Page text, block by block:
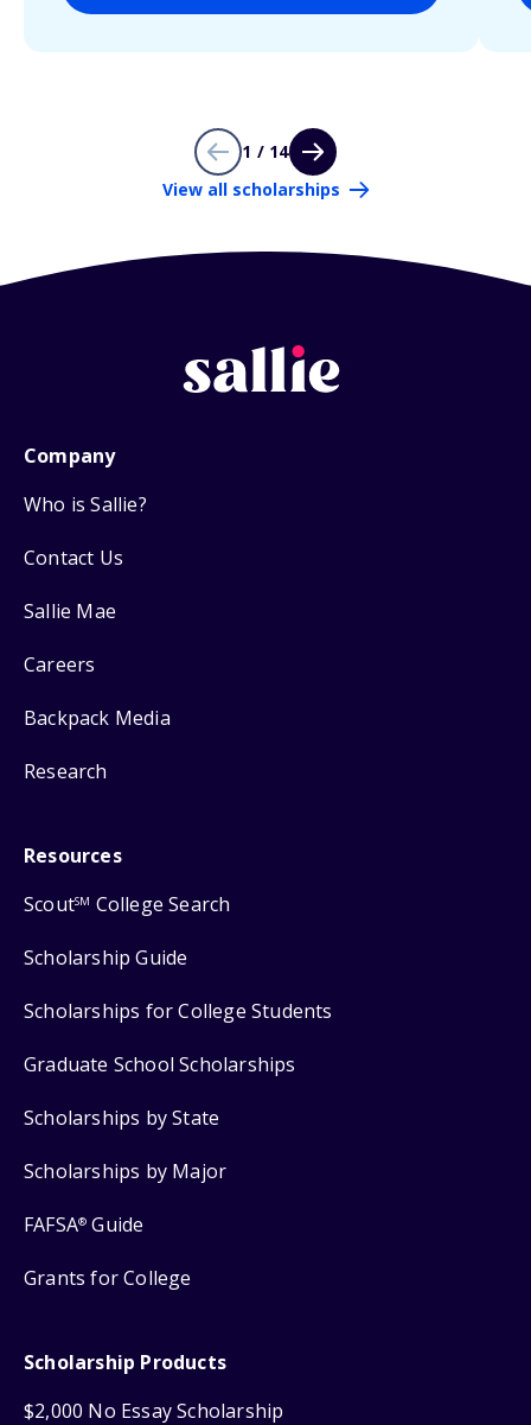
1 / 14
View all scholarships
Company
Who is Sallie?
Contact Us
Sallie Mae
Careers
Backpack Media
Research
Resources
ScoutSM College Search
Scholarship Guide
Scholarships for College Students
Graduate School Scholarships
Scholarships by State
Scholarships by Major
FAFSA® Guide
Grants for College
Scholarship Products
$2,000 No Essay Scholarship